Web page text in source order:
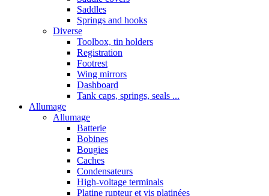
Saddles
Springs and hooks
Diverse
Toolbox, tin holders
Registration
Footrest
Wing mirrors
Dashboard
Tank caps, springs, seals ...
Allumage
Allumage
Batterie
Bobines
Bougies
Caches
Condensateurs
High-voltage terminals
Platine rupteur et vis platinées